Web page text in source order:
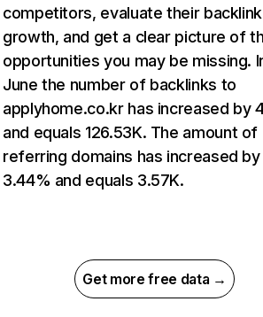
competitors, evaluate their backlink
growth, and get a clear picture of
opportunities you may be missing.
June the number of backlinks to
applyhome.co.kr has increased by
and equals 126.53K. The amount of
referring domains has increased by
3.44% and equals 3.57K.
Get more free data →